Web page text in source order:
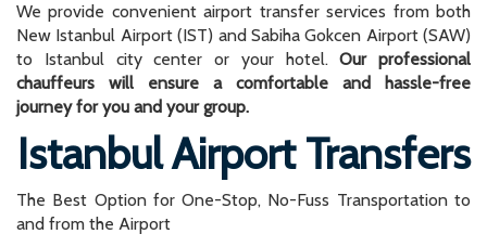
We provide convenient airport transfer services from both
New Istanbul Airport (IST) and Sabiha Gokcen Airport (SAW)
to Istanbul city center or your hotel.Our professional
chauffeurs will ensure a comfortable and hassle-free
journey for you and your group.
Istanbul Airport Transfers
The Best Option for One-Stop, No-Fuss Transportation to
and from the Airport